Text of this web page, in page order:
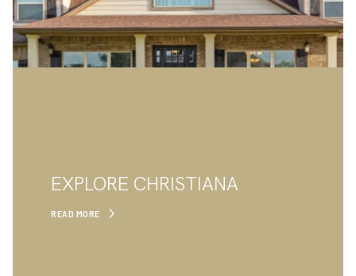
EXPLORE CHRISTIANA
READ MORE